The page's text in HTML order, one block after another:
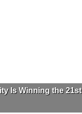
Is Winning the